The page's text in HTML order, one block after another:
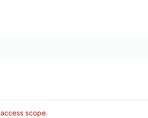
access scope.